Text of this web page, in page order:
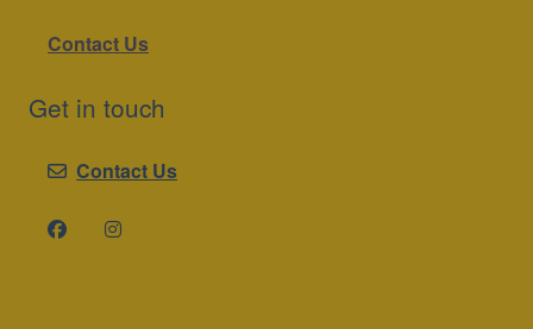
Contact Us
Get in touch
Contact Us